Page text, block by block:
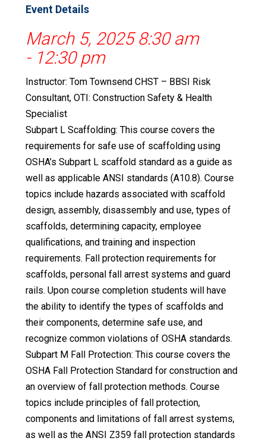
Event Details
March 5, 2025 8:30 am
- 12:30 pm
Instructor: Tom Townsend CHST – BBSI Risk
Consultant, OTI: Construction Safety & Health
Specialist
Subpart L Scaffolding: This course covers the
requirements for safe use of scaffolding using
OSHA’s Subpart L scaffold standard as a guide as
well as applicable ANSI standards (A10.8). Course
topics include hazards associated with scaffold
design, assembly, disassembly and use, types of
scaffolds, determining capacity, employee
qualifications, and training and inspection
requirements. Fall protection requirements for
scaffolds, personal fall arrest systems and guard
rails. Upon course completion students will have
the ability to identify the types of scaffolds and
their components, determine safe use, and
recognize common violations of OSHA standards.
Subpart M Fall Protection: This course covers the
OSHA Fall Protection Standard for construction and
an overview of fall protection methods. Course
topics include principles of fall protection,
components and limitations of fall arrest systems,
as well as the ANSI Z359 fall protection standards